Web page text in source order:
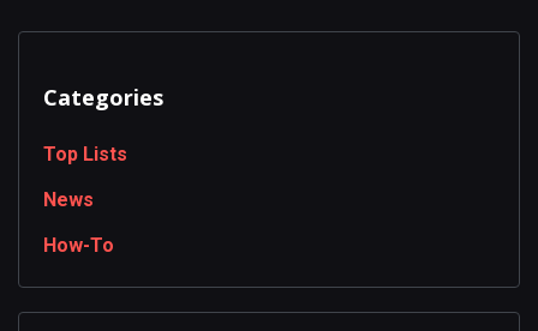
Categories
Top Lists
News
How-To